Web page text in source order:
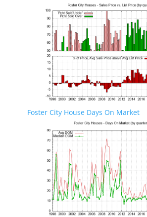
Foster City House Days On Market